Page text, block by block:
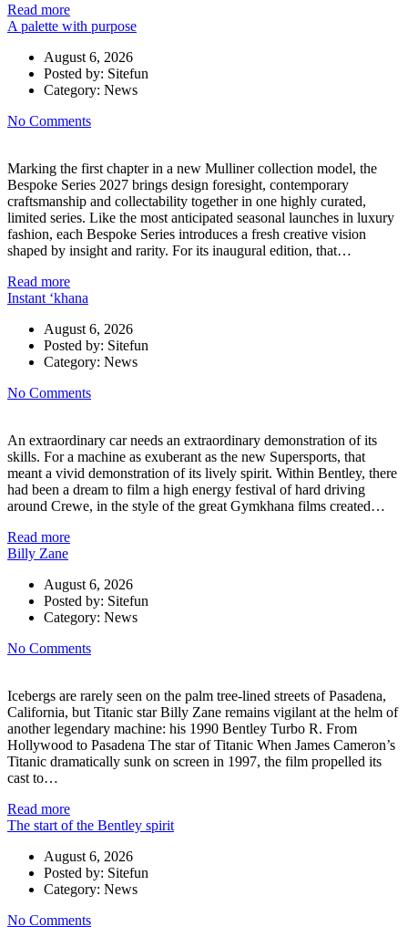
Read more
A palette with purpose
August 6, 2026
Posted by: Sitefun
Category: News
No Comments
Marking the first chapter in a new Mulliner collection model, the
Bespoke Series 2027 brings design foresight, contemporary
craftsmanship and collectability together in one highly curated,
limited series. Like the most anticipated seasonal launches in luxury
fashion, each Bespoke Series introduces a fresh creative vision
shaped by insight and rarity. For its inaugural edition, that…
Read more
Instant ‘khana
August 6, 2026
Posted by: Sitefun
Category: News
No Comments
An extraordinary car needs an extraordinary demonstration of its
skills. For a machine as exuberant as the new Supersports, that
meant a vivid demonstration of its lively spirit. Within Bentley, there
had been a dream to film a high energy festival of hard driving
around Crewe, in the style of the great Gymkhana films created…
Read more
Billy Zane
August 6, 2026
Posted by: Sitefun
Category: News
No Comments
Icebergs are rarely seen on the palm tree-lined streets of Pasadena,
California, but Titanic star Billy Zane remains vigilant at the helm of
another legendary machine: his 1990 Bentley Turbo R. From
Hollywood to Pasadena The star of Titanic When James Cameron’s
Titanic dramatically sunk on screen in 1997, the film propelled its
cast to…
Read more
The start of the Bentley spirit
August 6, 2026
Posted by: Sitefun
Category: News
No Comments